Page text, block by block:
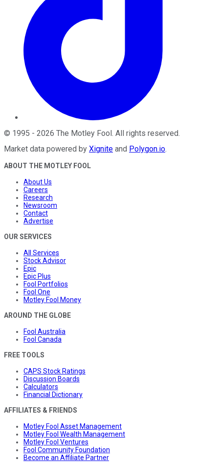
© 1995 - 2026 The Motley Fool. All rights reserved.
Market data powered by Xignite and Polygon.io.
ABOUT THE MOTLEY FOOL
About Us
Careers
Research
Newsroom
Contact
Advertise
OUR SERVICES
All Services
Stock Advisor
Epic
Epic Plus
Fool Portfolios
Fool One
Motley Fool Money
AROUND THE GLOBE
Fool Australia
Fool Canada
FREE TOOLS
CAPS Stock Ratings
Discussion Boards
Calculators
Financial Dictionary
AFFILIATES & FRIENDS
Motley Fool Asset Management
Motley Fool Wealth Management
Motley Fool Ventures
Fool Community Foundation
Become an Affiliate Partner